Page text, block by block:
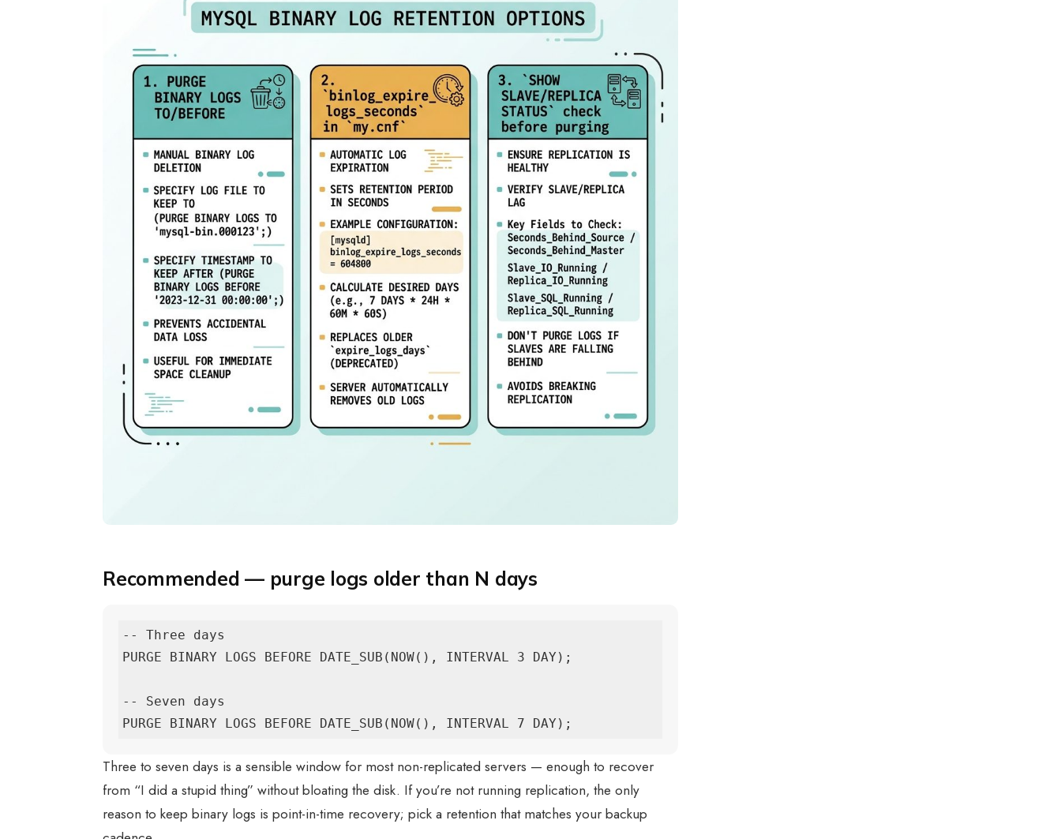
Recommended — purge logs older than N days
-- Three days
PURGE BINARY LOGS BEFORE DATE_SUB(NOW(), INTERVAL 3 DAY);
-- Seven days
PURGE BINARY LOGS BEFORE DATE_SUB(NOW(), INTERVAL 7 DAY);
Three to seven days is a sensible window for most non-replicated servers — enough to recover
from “I did a stupid thing” without bloating the disk. If you’re not running replication, the only
reason to keep binary logs is point-in-time recovery; pick a retention that matches your backup